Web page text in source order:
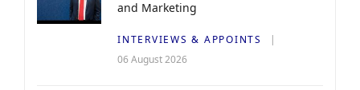
and Marketing
INTERVIEWS & APPOINTS
06 August 2026